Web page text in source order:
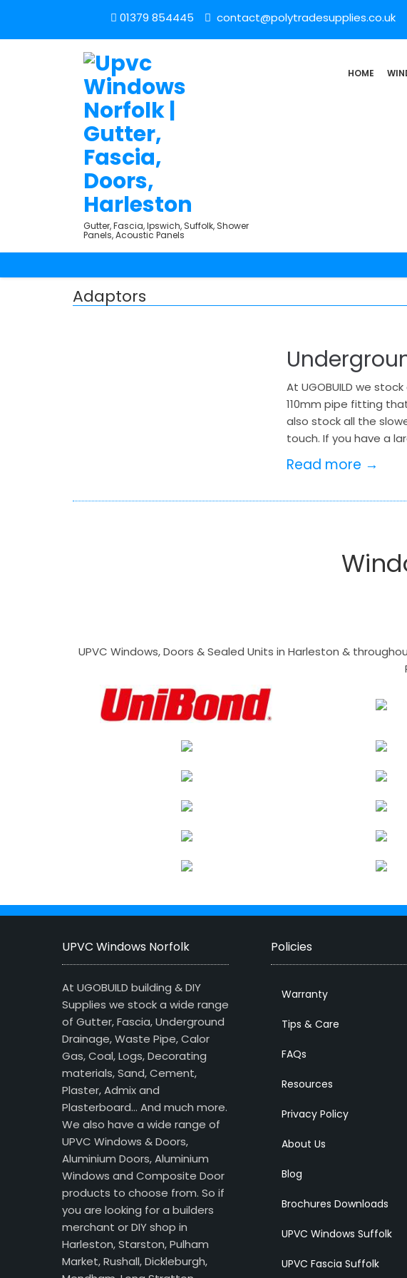
01379 854445 contact@polytradesupplies.co.uk
Gutter, Fascia, Ipswich, Suffolk, Shower
Panels, Acoustic Panels
HOME
Adaptors
At UGOBUILD we
110mm pipe fitting
also stock all the
touch. If you have a
Read more →
UPVC Windows, Doors & Sealed Units in Harleston &
UPVC Windows Norfolk
At UGOBUILD building & DIY
Supplies we stock a wide range
of Gutter, Fascia, Underground
Drainage, Waste Pipe, Calor
Gas, Coal, Logs, Decorating
materials, Sand, Cement,
Plaster, Admix and
Plasterboard… And much more.
We also have a wide range of
UPVC Windows & Doors,
Aluminium Doors, Aluminium
Windows and Composite Door
products to choose from. So if
you are looking for a builders
merchant or DIY shop in
Harleston, Starston, Pulham
Market, Rushall, Dickleburgh,
Policies
Warranty
Tips & Care
FAQs
Resources
Privacy Policy
About Us
Blog
Brochures Downloads
UPVC Windows Suffolk
UPVC Fascia Suffolk